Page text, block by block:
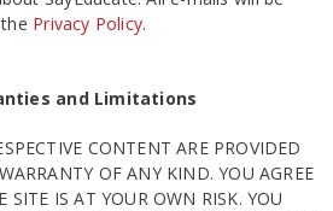
Privacy Policy.
and Limitations
CONTENT ARE PROVIDED
OF ANY KIND. YOU AGREE
SITE IS AT YOUR OWN RISK. YOU